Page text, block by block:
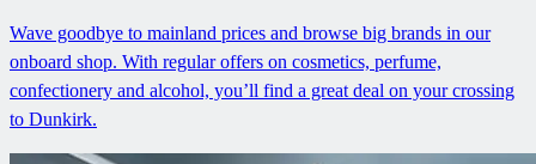
Wave goodbye to mainland prices and browse big brands in our
onboard shop. With regular offers on cosmetics, perfume,
confectionery and alcohol, you’ll find a great deal on your crossing
to Dunkirk.